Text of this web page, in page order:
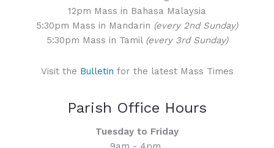
12pm Mass in Bahasa Malaysia
5:30pm Mass in Mandarin (every 2nd Sunday)
5:30pm Mass in Tamil (every 3rd Sunday)
Visit the Bulletin for the latest Mass Times
Parish Office Hours
Tuesday to Friday